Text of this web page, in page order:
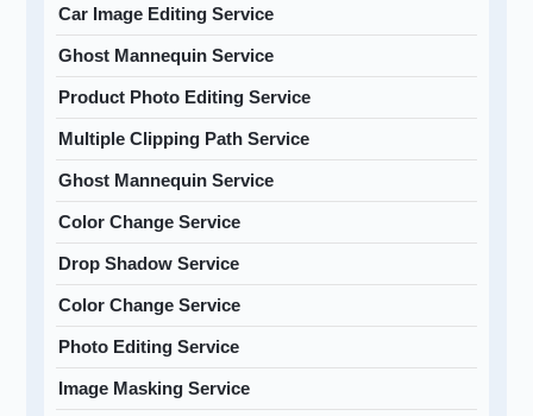
Car Image Editing Service
Ghost Mannequin Service
Product Photo Editing Service
Multiple Clipping Path Service
Ghost Mannequin Service
Color Change Service
Drop Shadow Service
Color Change Service
Photo Editing Service
Image Masking Service